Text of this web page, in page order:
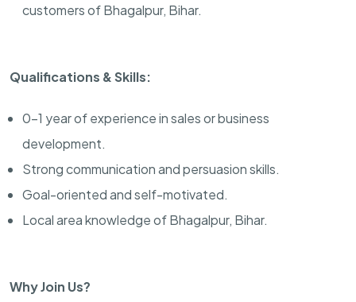
customers of Bhagalpur, Bihar.
Qualifications & Skills:
0-1 year of experience in sales or business
development.
Strong communication and persuasion skills.
Goal-oriented and self-motivated.
Local area knowledge of Bhagalpur, Bihar.
Why Join Us?